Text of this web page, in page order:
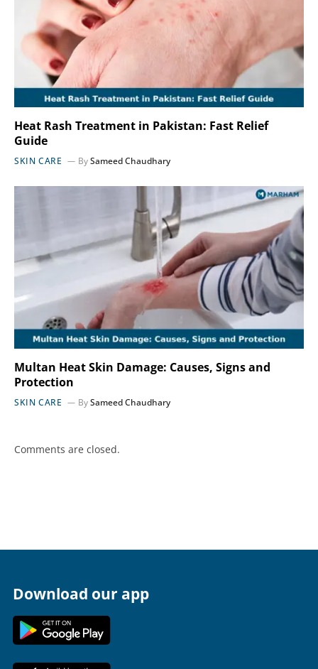
Heat Rash Treatment in Pakistan: Fast Relief
Guide
SKIN CARE By Sameed Chaudhary
Multan Heat Skin Damage: Causes, Signs and
Protection
SKIN CARE By Sameed Chaudhary
Comments are closed.
Download our app